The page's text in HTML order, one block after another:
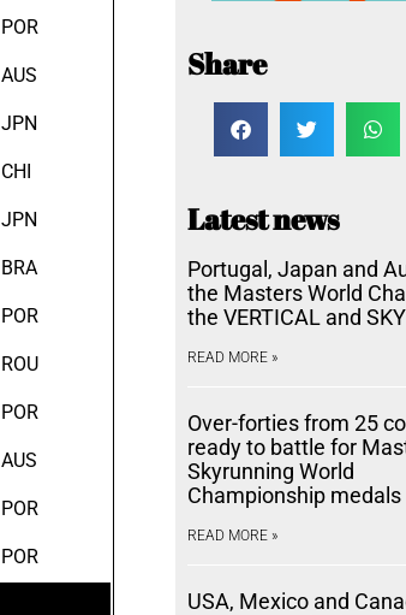
POR
AUS
JPN
CHI
JPN
BRA
POR
ROU
POR
AUS
POR
POR
Share
Latest news
Portugal, Japan and
the Masters World
the VERTICAL and SKY
READ MORE »
Over-forties from 25
ready to battle for
Skyrunning World
Championship medals
READ MORE »
USA, Mexico and